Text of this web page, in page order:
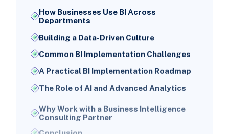
How Businesses Use BI Across
Departments
Building a Data-Driven Culture
Common BI Implementation Challenges
A Practical BI Implementation Roadmap
The Role of AI and Advanced Analytics
Consulting Partner
Conclusion